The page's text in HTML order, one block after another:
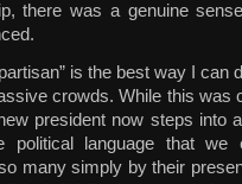
there was a genuine
is the best way I can
crowds. While this was
president now steps into
political language that we
many simply by their